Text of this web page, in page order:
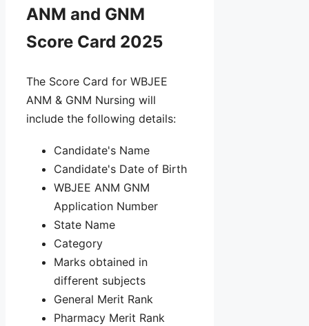
ANM and GNM
Score Card 2025
The Score Card for WBJEE
ANM & GNM Nursing will
include the following details:
Candidate's Name
Candidate's Date of Birth
WBJEE ANM GNM
Application Number
State Name
Category
Marks obtained in
different subjects
General Merit Rank
Pharmacy Merit Rank